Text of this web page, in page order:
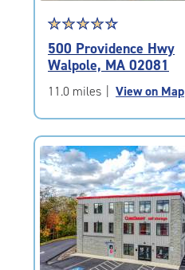
Star
rating
4.6
out
of
|
rating=4.6
|
rounded
rating=4.6
|
adjustments=-3
☆☆☆☆☆
★★★★★
500 Providence Hwy
Walpole, MA 02081
11.0 miles View on Map